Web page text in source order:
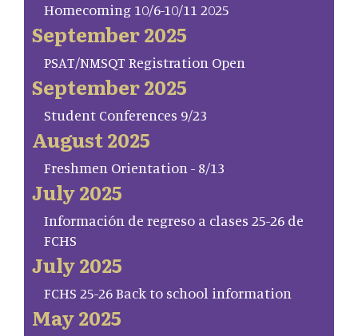
Homecoming 10/6-10/11 2025
September 2025
PSAT/NMSQT Registration Open
September 2025
Student Conferences 9/23
August 2025
Freshmen Orientation - 8/13
July 2025
Información de regreso a clases 25-26 de
FCHS
July 2025
FCHS 25-26 Back to school information
May 2025